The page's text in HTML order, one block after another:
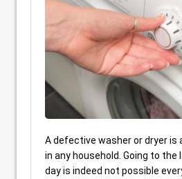
A defective washer or dryer is
in any household. Going to
day is indeed not possible